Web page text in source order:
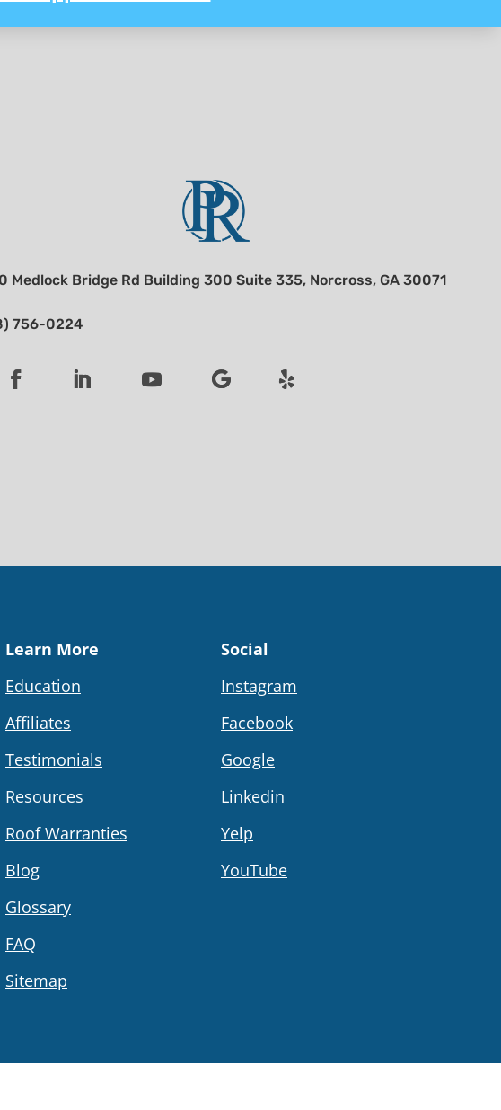
Medlock Bridge Rd Building 300 Suite 335, Norcross, GA 30071
756-0224
Learn More
Education
Affiliates
Testimonials
Resources
Roof Warranties
Blog
Glossary
FAQ
Sitemap
Social
Instagram
Facebook
Google
Linkedin
Yelp
YouTube